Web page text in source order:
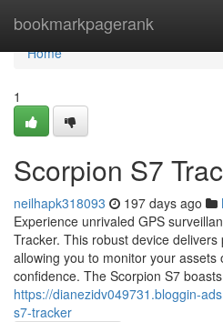
bookmarkpagerank
Home
Home
1
Scorpion S7
neilhapk318093 197 days ago
Experience unrivaled GPS
Tracker. This robust device
allowing you to monitor your assets
confidence. The Scorpion S7
https://dianezidv049731.bloggin-
s7-tracker